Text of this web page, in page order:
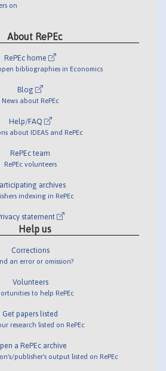
on
About RePEc
RePEc home
bibliographies in Economics
Blog
News about RePEc
Help/FAQ
about IDEAS and RePEc
RePEc team
RePEc volunteers
archives
indexing in RePEc
statement
Help us
Corrections
an error or omission?
Volunteers
to help RePEc
Get papers listed
research listed on RePEc
a RePEc archive
publisher's output listed on RePEc